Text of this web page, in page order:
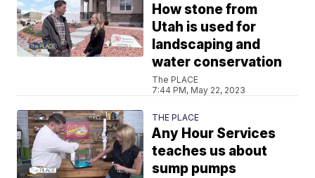
How stone from
Utah is used for
landscaping and
water conservation
The PLACE
7:44 PM, May 22, 2023
THE PLACE
Any Hour Services
teaches us about
sump pumps